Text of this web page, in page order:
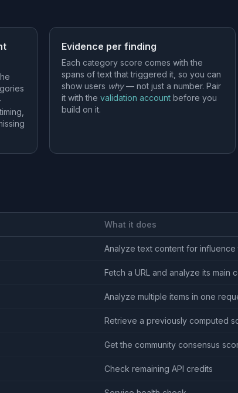
Evidence per finding
Each category score comes with the
spans of text that triggered it, so you can
show users why— not just a number. Pair
it with thevalidation account before you
build on it.
What it does
Analyze text content for influence
Fetch a URL and analyze its main
Analyze multiple items in one
Retrieve a previously computed
Get the community consensus
Check remaining API credits